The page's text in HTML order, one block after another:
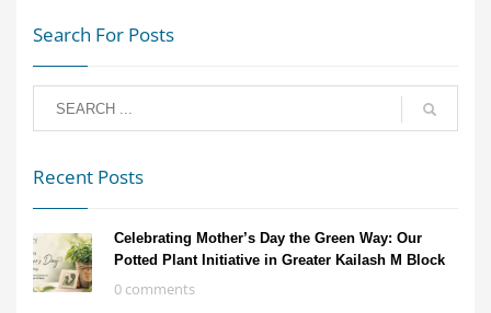
Search For Posts
Recent Posts
Celebrating Mother’s Day the Green Way: Our
Potted Plant Initiative in Greater Kailash M Block
0 comments